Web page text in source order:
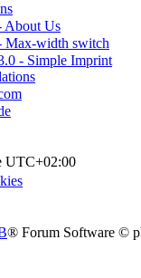
Us
width switch
- Simple Imprint
us
are
UTC+02:00